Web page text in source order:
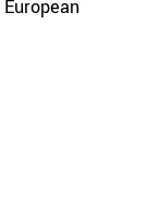
European